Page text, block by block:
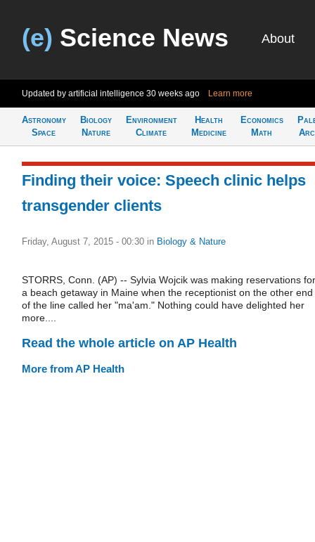
(e) Science News About
Updated by artificial intelligence 30 weeks ago Learn more
Astronomy
Space
Biology
Nature
Environment
Climate
Health
Medicine
Economics
Math
Finding their voice: Speech clinic helps
transgender clients
Friday, August 7, 2015 - 00:30 in Biology & Nature
STORRS, Conn. (AP) -- Sylvia Wojcik was making reservations for
a beach getaway in Maine when the receptionist on the other end
of the line called her "ma'am." Nothing could have delighted her
more....
Read the whole article on AP Health
More from AP Health